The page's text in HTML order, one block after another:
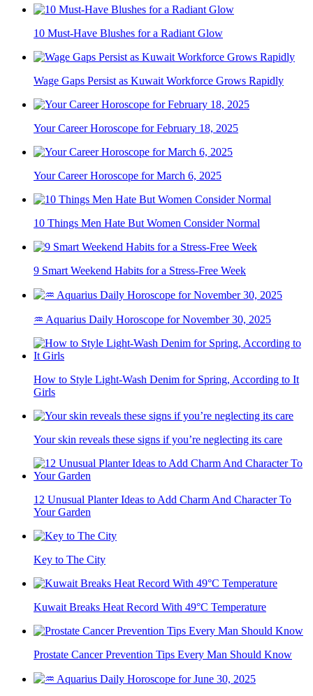
10 Must-Have Blushes for a Radiant Glow
Wage Gaps Persist as Kuwait Workforce Grows Rapidly
Your Career Horoscope for February 18, 2025
Your Career Horoscope for March 6, 2025
10 Things Men Hate But Women Consider Normal
9 Smart Weekend Habits for a Stress-Free Week
♒ Aquarius Daily Horoscope for November 30, 2025
How to Style Light-Wash Denim for Spring, According to It
Girls
Your skin reveals these signs if you’re neglecting its care
12 Unusual Planter Ideas to Add Charm And Character To
Your Garden
Key to The City
Kuwait Breaks Heat Record With 49°C Temperature
Prostate Cancer Prevention Tips Every Man Should Know